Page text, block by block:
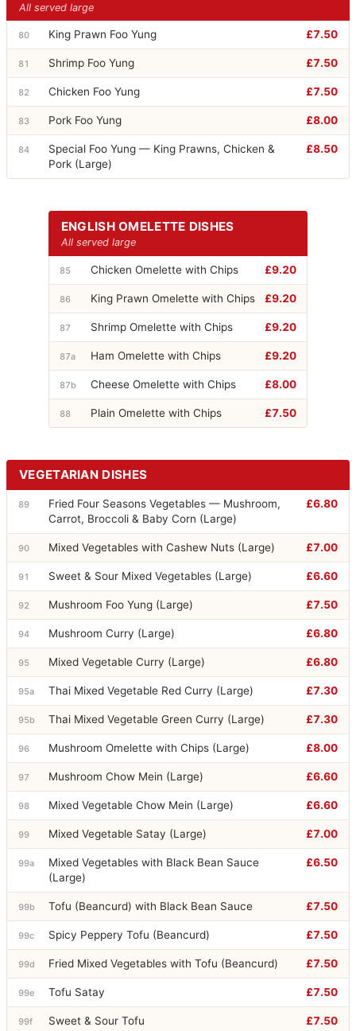
All served large
80 King Prawn Foo Yung £7.50
81 Shrimp Foo Yung £7.50
82 Chicken Foo Yung £7.50
83 Pork Foo Yung £8.00
84
Special Foo Yung — King Prawns, Chicken &
Pork (Large)
£8.50
ENGLISH OMELETTE DISHES
All served large
85 Chicken Omelette with Chips £9.20
86 King Prawn Omelette with Chips £9.20
87 Shrimp Omelette with Chips £9.20
87a Ham Omelette with Chips £9.20
87b Cheese Omelette with Chips £8.00
88 Plain Omelette with Chips £7.50
VEGETARIAN DISHES
89
Fried Four Seasons Vegetables — Mushroom,
Carrot, Broccoli & Baby Corn (Large)
£6.80
90 Mixed Vegetables with Cashew Nuts (Large) £7.00
91 Sweet & Sour Mixed Vegetables (Large) £6.60
92 Mushroom Foo Yung (Large) £7.50
94 Mushroom Curry (Large) £6.80
95 Mixed Vegetable Curry (Large) £6.80
95a Thai Mixed Vegetable Red Curry (Large) £7.30
95b Thai Mixed Vegetable Green Curry (Large) £7.30
96 Mushroom Omelette with Chips (Large) £8.00
97 Mushroom Chow Mein (Large) £6.60
98 Mixed Vegetable Chow Mein (Large) £6.60
99 Mixed Vegetable Satay (Large) £7.00
99a
Mixed Vegetables with Black Bean Sauce
(Large)
£6.50
99b Tofu (Beancurd) with Black Bean Sauce £7.50
99c Spicy Peppery Tofu (Beancurd) £7.50
99d Fried Mixed Vegetables with Tofu (Beancurd) £7.50
99e Tofu Satay £7.50
99f Sweet & Sour Tofu £7.50